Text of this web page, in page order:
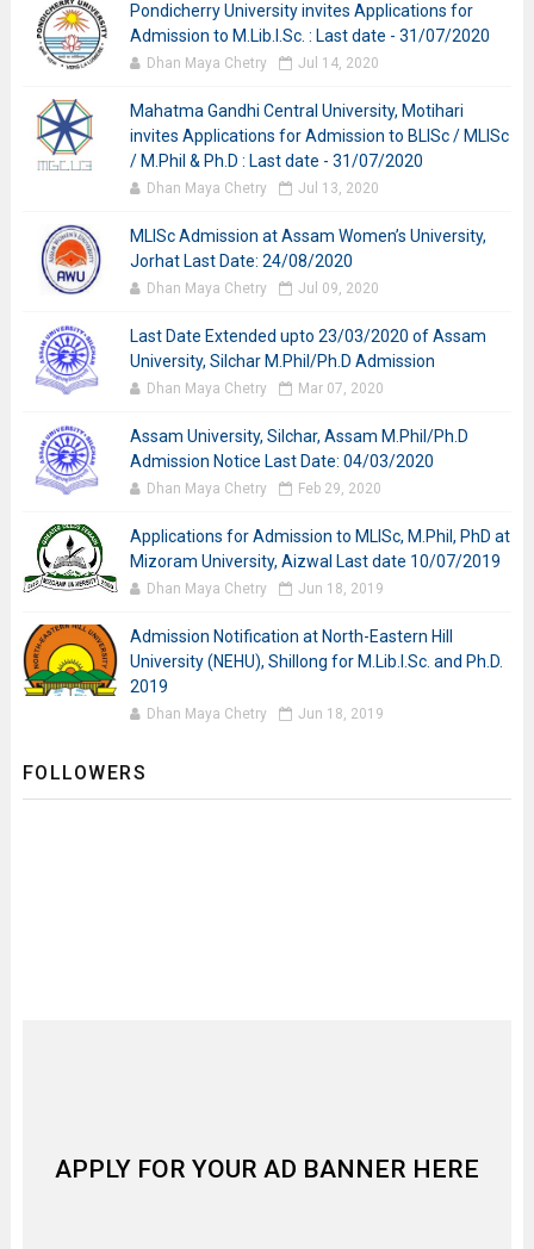
Pondicherry University invites Applications for
Admission to M.Lib.I.Sc. : Last date - 31/07/2020
Dhan Maya Chetry Jul 14, 2020
Mahatma Gandhi Central University, Motihari
invites Applications for Admission to BLISc / MLISc
/ M.Phil & Ph.D : Last date - 31/07/2020
Dhan Maya Chetry Jul 13, 2020
MLISc Admission at Assam Women’s University,
Jorhat Last Date: 24/08/2020
Dhan Maya Chetry Jul 09, 2020
Last Date Extended upto 23/03/2020 of Assam
University, Silchar M.Phil/Ph.D Admission
Dhan Maya Chetry Mar 07, 2020
Assam University, Silchar, Assam M.Phil/Ph.D
Admission Notice Last Date: 04/03/2020
Dhan Maya Chetry Feb 29, 2020
Applications for Admission to MLISc, M.Phil, PhD at
Mizoram University, Aizwal Last date 10/07/2019
Dhan Maya Chetry Jun 18, 2019
Admission Notification at North-Eastern Hill
University (NEHU), Shillong for M.Lib.I.Sc. and Ph.D.
2019
Dhan Maya Chetry Jun 18, 2019
FOLLOWERS
APPLY FOR YOUR AD BANNER HERE